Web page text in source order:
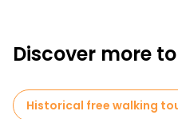
Discover more
Historical free walking